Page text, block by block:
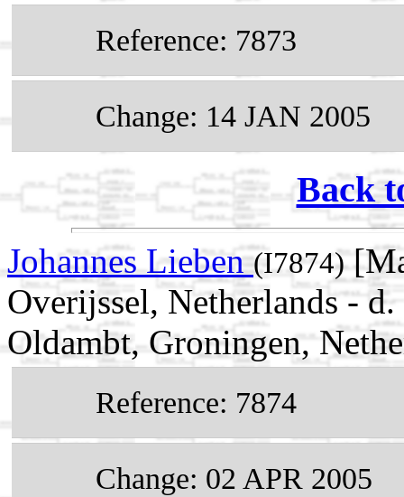
Reference: 7873
Change: 14 JAN 2005
Back
Johannes Lieben(I7874)
Overijssel, Netherlands -
Oldambt, Groningen,
Reference: 7874
Change: 02 APR 2005